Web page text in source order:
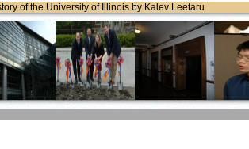
of the University of Illinois by Kalev Leetaru